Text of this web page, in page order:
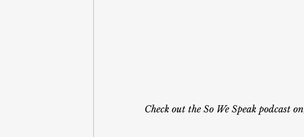
Check out the So We Speak podcast on